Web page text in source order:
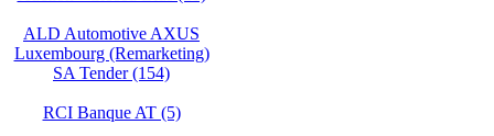
ALD Automotive AXUS
Luxembourg (Remarketing)
SA Tender (154)
RCI Banque AT (5)